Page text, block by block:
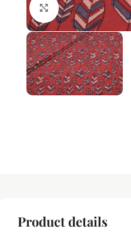
Click to enlarge
Product details